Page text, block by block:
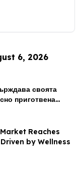
6, 2026
своята
приготвена
на ж.к. Люлин
Reaches
by Wellness